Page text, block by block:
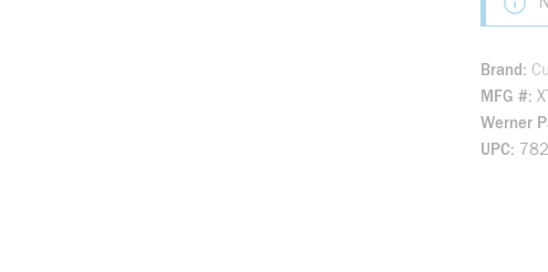
Brand
MFG #
Werner
UPC